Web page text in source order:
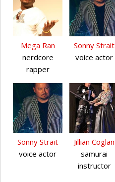
Mega Ran
nerdcore
rapper
Sonny Strait
voice actor
Sonny Strait
voice actor
Jillian Coglan
samurai
instructor